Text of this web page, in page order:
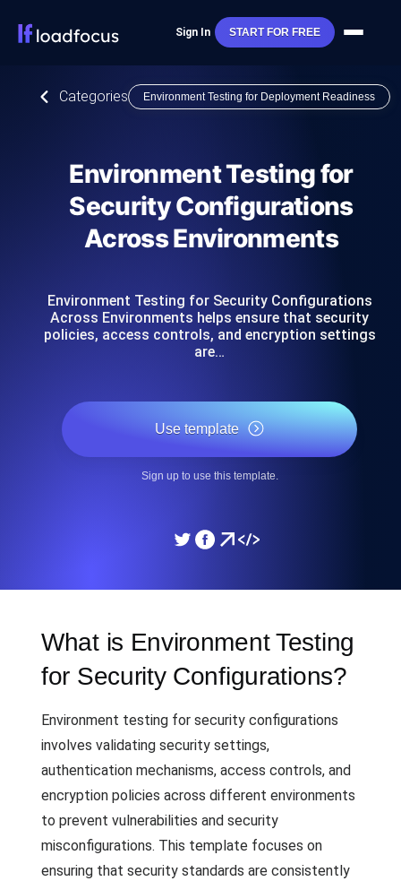
Sign In START FOR FREE
Categories Environment Testing for Deployment Readiness
Environment Testing for
Security Configurations
Across Environments
Environment Testing for Security Configurations
Across Environments helps ensure that security
policies, access controls, and encryption settings
are…
Use template
Sign up to use this template.
What is Environment Testing
for Security Configurations?
Environment testing for security configurations
involves validating security settings,
authentication mechanisms, access controls, and
encryption policies across different environments
to prevent vulnerabilities and security
misconfigurations. This template focuses on
ensuring that security standards are consistently